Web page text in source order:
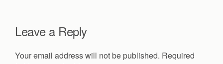
Leave a Reply
Your email address will not be published. Required